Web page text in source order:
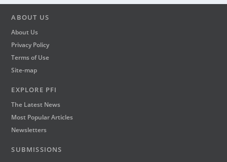
ABOUT US
About Us
Privacy Policy
Terms of Use
Site-map
EXPLORE PFI
The Latest News
Most Popular Articles
Newsletters
SUBMISSIONS